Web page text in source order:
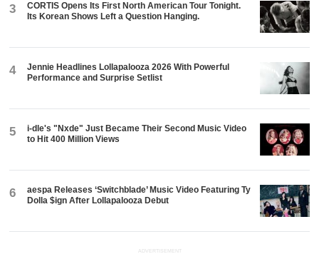
3
CORTIS Opens Its First North American Tour Tonight.
Its Korean Shows Left a Question Hanging.
4
Jennie Headlines Lollapalooza 2026 With Powerful
Performance and Surprise Setlist
5
i-dle's "Nxde" Just Became Their Second Music Video
to Hit 400 Million Views
6
aespa Releases ‘Switchblade’ Music Video Featuring Ty
Dolla $ign After Lollapalooza Debut
ADVERTISEMENT